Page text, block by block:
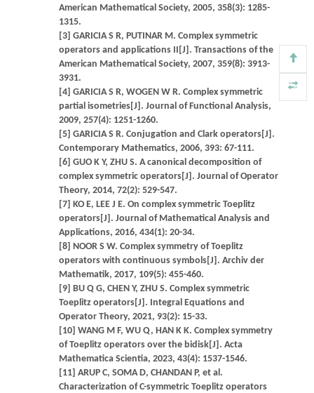
American Mathematical Society, 2005, 358(3): 1285-
1315.
[3] GARICIA S R, PUTINAR M. Complex symmetric
operators and applications II[J]. Transactions of the
American Mathematical Society, 2007, 359(8): 3913-
3931.
[4] GARICIA S R, WOGEN W R. Complex symmetric
partial isometries[J]. Journal of Functional Analysis,
2009, 257(4): 1251-1260.
[5] GARICIA S R. Conjugation and Clark operators[J].
Contemporary Mathematics, 2006, 393: 67-111.
[6] GUO K Y, ZHU S. A canonical decomposition of
complex symmetric operators[J]. Journal of Operator
Theory, 2014, 72(2): 529-547.
[7] KO E, LEE J E. On complex symmetric Toeplitz
operators[J]. Journal of Mathematical Analysis and
Applications, 2016, 434(1): 20-34.
[8] NOOR S W. Complex symmetry of Toeplitz
operators with continuous symbols[J]. Archiv der
Mathematik, 2017, 109(5): 455-460.
[9] BU Q G, CHEN Y, ZHU S. Complex symmetric
Toeplitz operators[J]. Integral Equations and
Operator Theory, 2021, 93(2): 15-33.
[10] WANG M F, WU Q, HAN K K. Complex symmetry
of Toeplitz operators over the bidisk[J]. Acta
Mathematica Scientia, 2023, 43(4): 1537-1546.
[11] ARUP C, SOMA D, CHANDAN P, et al.
Characterization of C-symmetric Toeplitz operators